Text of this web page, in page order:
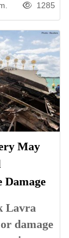
1285
May
Lavra
damage